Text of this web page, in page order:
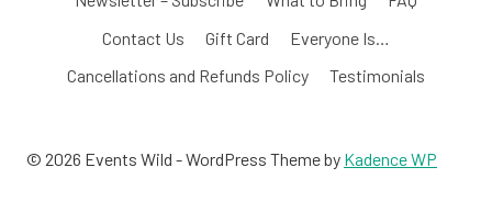
Contact Us
Gift Card
Everyone Is…
Cancellations and Refunds Policy
Testimonials
© 2026 Events Wild - WordPress Theme by Kadence WP